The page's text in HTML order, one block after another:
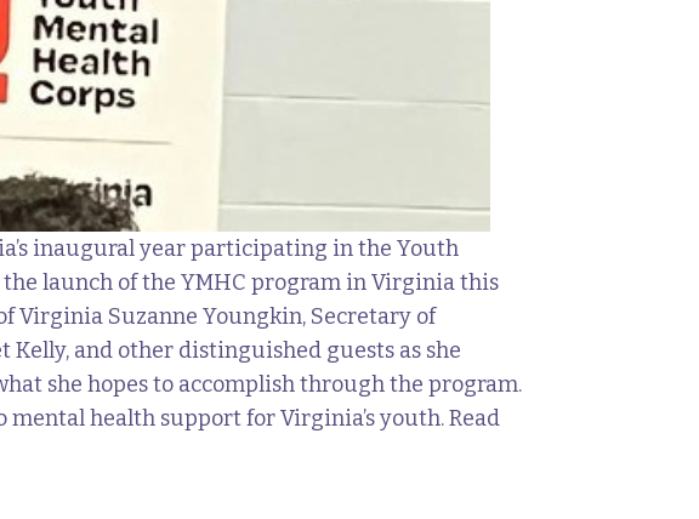
inaugural year participating in the Youth
launch of the YMHC program in Virginia this
Virginia Suzanne Youngkin, Secretary of
Kelly, and other distinguished guests as she
she hopes to accomplish through the program.
health support for Virginia’s youth. Read